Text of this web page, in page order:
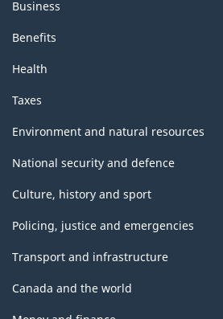
Business
Benefits
Health
Taxes
Environment and natural resources
National security and defence
Culture, history and sport
Policing, justice and emergencies
Transport and infrastructure
Canada and the world